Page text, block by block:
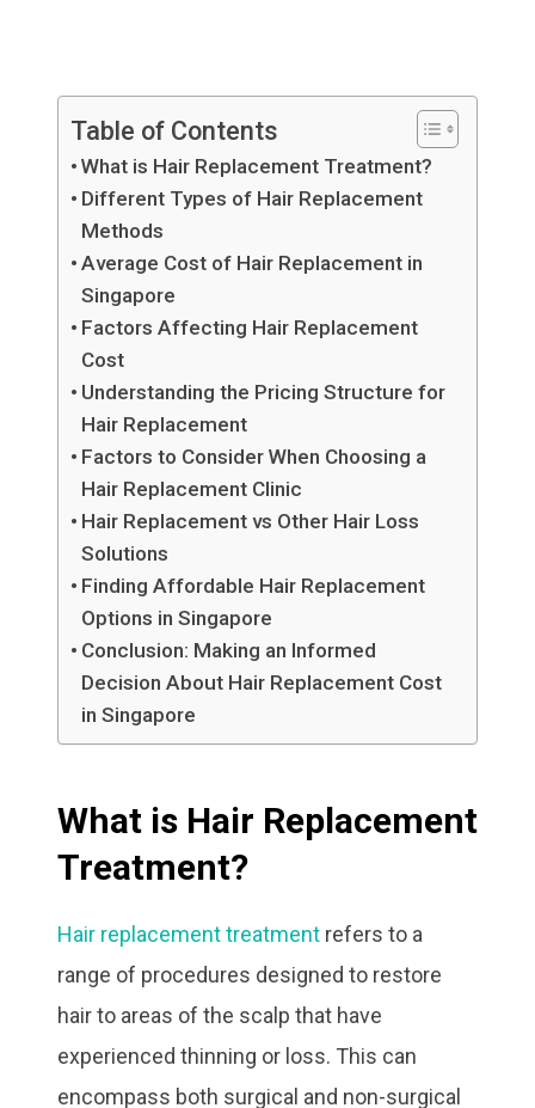
Table of Contents
What is Hair Replacement Treatment?
Different Types of Hair Replacement
Methods
Average Cost of Hair Replacement in
Singapore
Factors Affecting Hair Replacement
Cost
Understanding the Pricing Structure for
Hair Replacement
Factors to Consider When Choosing a
Hair Replacement Clinic
Hair Replacement vs Other Hair Loss
Solutions
Finding Affordable Hair Replacement
Options in Singapore
Conclusion: Making an Informed
Decision About Hair Replacement Cost
in Singapore
What is Hair Replacement
Treatment?
Hair replacement treatmentrefers to a
range of procedures designed to restore
hair to areas of the scalp that have
experienced thinning or loss. This can
encompass both surgical and non-surgical